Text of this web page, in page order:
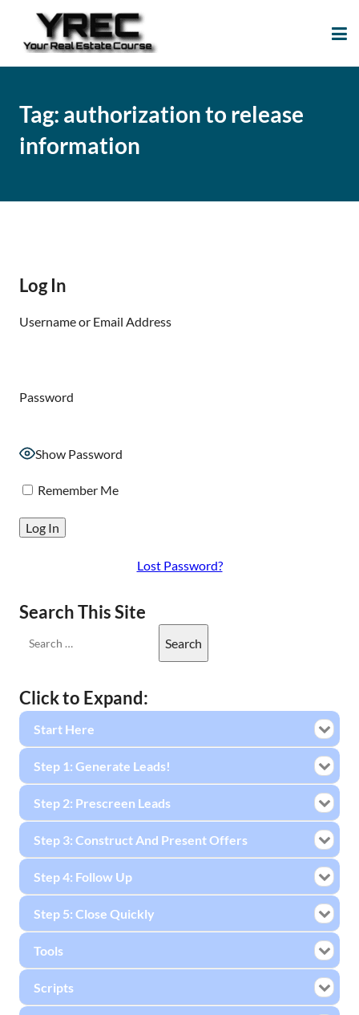
Tag: authorization to release
information
Log In
Username or Email Address
Password
Show Password
Remember Me
Lost Password?
Search This Site
Click to Expand:
Start Here
Step 1: Generate Leads!
Step 2: Prescreen Leads
Step 3: Construct And Present Offers
Step 4: Follow Up
Step 5: Close Quickly
Tools
Scripts